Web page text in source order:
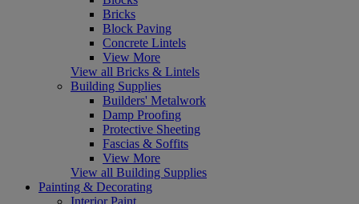
Bricks
Block Paving
Concrete Lintels
View More
View all Bricks & Lintels
Building Supplies
Builders' Metalwork
Damp Proofing
Protective Sheeting
Fascias & Soffits
View More
View all Building Supplies
Painting & Decorating
Interior Paint